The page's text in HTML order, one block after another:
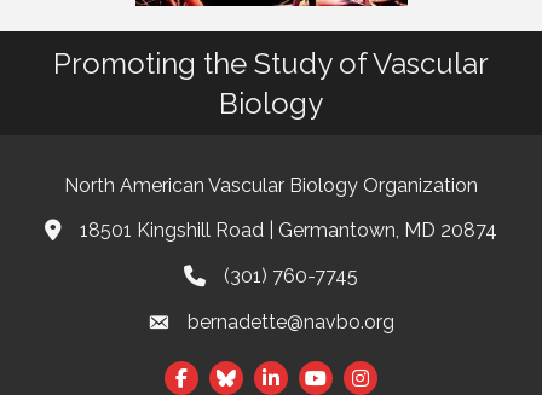
Promoting the Study of Vascular
Biology
North American Vascular Biology Organization
Address & Map
18501 Kingshill Road | Germantown, MD 20874
Phone(301) 760-7745
Emailbernadette@navbo.org
Facebook
TwitterLinkedIn